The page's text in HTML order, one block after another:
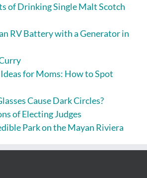
of Drinking Single Malt Scotch
RV Battery with a Generator in
for Moms: How to Spot
Cause Dark Circles?
of Electing Judges
Park on the Mayan Riviera